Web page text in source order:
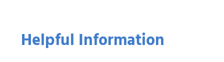
Helpful Information